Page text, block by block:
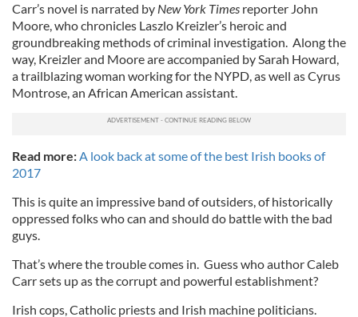
Carr’s novel is narrated by New York Times reporter John
Moore, who chronicles Laszlo Kreizler’s heroic and
groundbreaking methods of criminal investigation. Along the
way, Kreizler and Moore are accompanied by Sarah Howard,
a trailblazing woman working for the NYPD, as well as Cyrus
Montrose, an African American assistant.
Read more:A look back at some of the best Irish books of
2017
This is quite an impressive band of outsiders, of historically
oppressed folks who can and should do battle with the bad
guys.
That’s where the trouble comes in. Guess who author Caleb
Carr sets up as the corrupt and powerful establishment?
Irish cops, Catholic priests and Irish machine politicians.